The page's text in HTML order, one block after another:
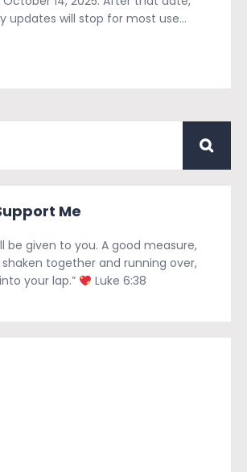
updates will stop for most use...
Me
be given to you. A good measure,
together and running over,
your lap.”
Luke 6:38